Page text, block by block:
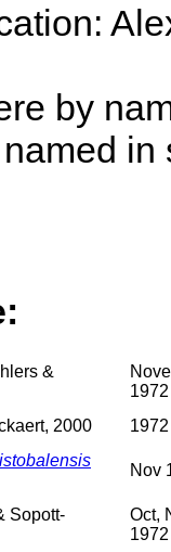
by
&
1972
2000
1972
Nov
Sopott-
Oct,
1972